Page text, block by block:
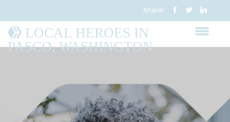
Share!
LOCAL HEROES IN
PASCO, WASHINGTON